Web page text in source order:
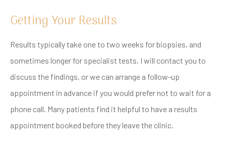
Getting Your Results
Results typically take one to two weeks for biopsies, and
sometimes longer for specialist tests. I will contact you to
discuss the findings, or we can arrange a follow-up
appointment in advance if you would prefer not to wait for a
phone call. Many patients find it helpful to have a results
appointment booked before they leave the clinic.